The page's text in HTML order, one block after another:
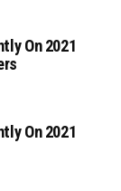
On 2021
On 2021